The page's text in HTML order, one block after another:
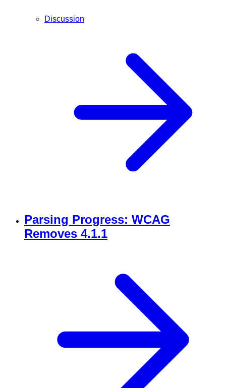
Discussion
Parsing Progress: WCAG
Removes 4.1.1